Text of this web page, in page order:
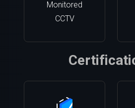
Monitored
CCTV